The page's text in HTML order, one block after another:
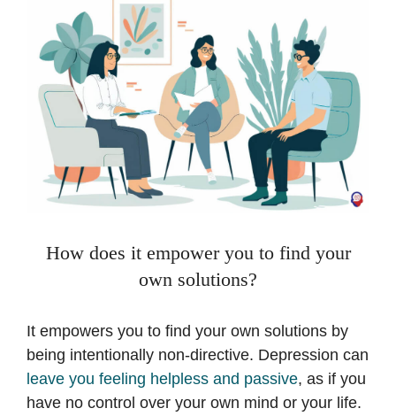
How does it empower you to find your
own solutions?
It empowers you to find your own solutions by
being intentionally non-directive. Depression can
leave you feeling helpless and passive, as if you
have no control over your own mind or your life.